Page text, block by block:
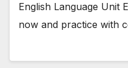
English Language Unit
now and practice with